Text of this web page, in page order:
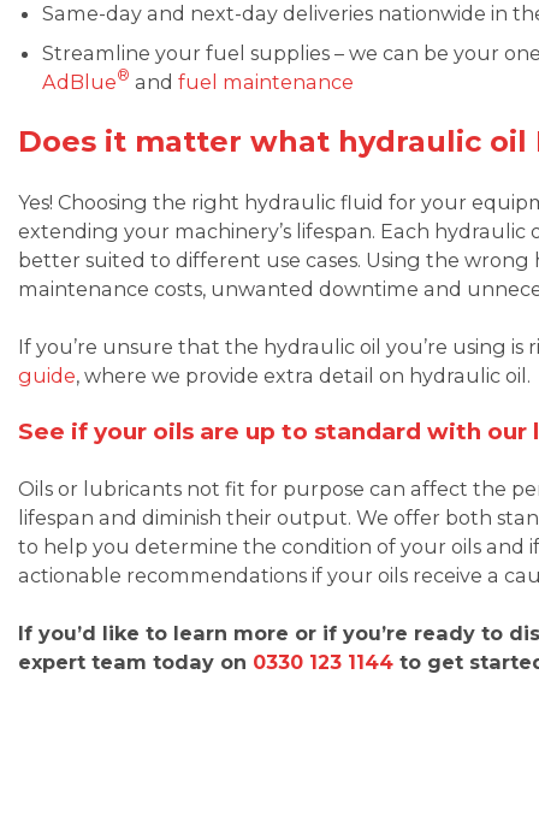
Same-day and next-day deliveries nationwide in
Streamline your fuel supplies – we can be your
AdBlue® and fuel maintenance
Does it matter what hydraulic oil
Yes! Choosing the right hydraulic fluid for your
extending your machinery’s lifespan. Each hydraulic
better suited to different use cases. Using the
maintenance costs, unwanted downtime and
If you’re unsure that the hydraulic oil you’re using
guide, where we provide extra detail on hydraulic oil.
See if your oils are up to standard with
Oils or lubricants not fit for purpose can affect the
lifespan and diminish their output. We offer both
to help you determine the condition of your oils and
actionable recommendations if your oils receive a
If you’d like to learn more or if you’re ready to
expert team today on 0330 123 1144 to get